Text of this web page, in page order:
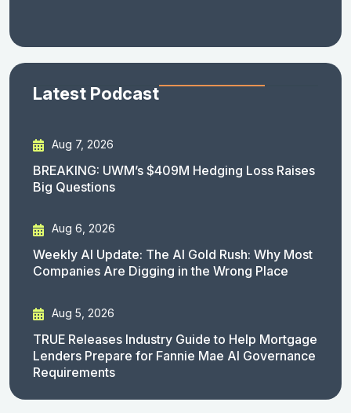
Latest Podcast
Aug 7, 2026
BREAKING: UWM’s $409M Hedging Loss Raises
Big Questions
Aug 6, 2026
Weekly AI Update: The AI Gold Rush: Why Most
Companies Are Digging in the Wrong Place
Aug 5, 2026
TRUE Releases Industry Guide to Help Mortgage
Lenders Prepare for Fannie Mae AI Governance
Requirements